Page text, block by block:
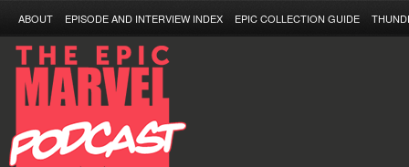
ABOUT EPISODE AND INTERVIEW INDEX EPIC COLLECTION GUIDE